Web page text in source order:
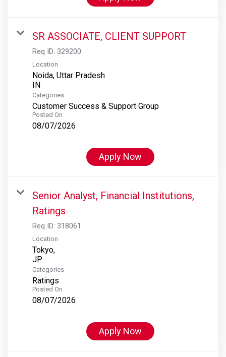
SR ASSOCIATE, CLIENT SUPPORT
Req ID: 329200
Location
Noida, Uttar Pradesh
Categories
Customer Success & Support Group
Posted On
08/07/2026
Apply Now
Senior Analyst, Financial Institutions,
Ratings
Req ID: 318061
Location
Tokyo,
Categories
Ratings
Posted On
08/07/2026
Apply Now